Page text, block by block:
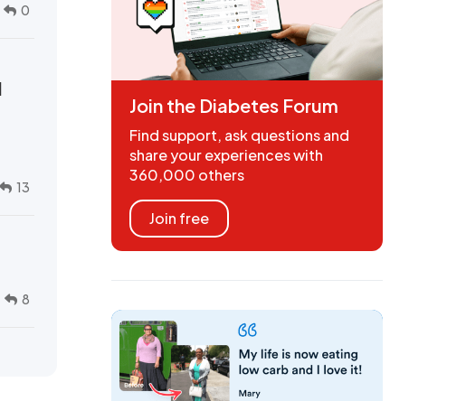
0
13
8
Join the Diabetes Forum
Find support, ask questions and
share your experiences with
360,000 others
Join free